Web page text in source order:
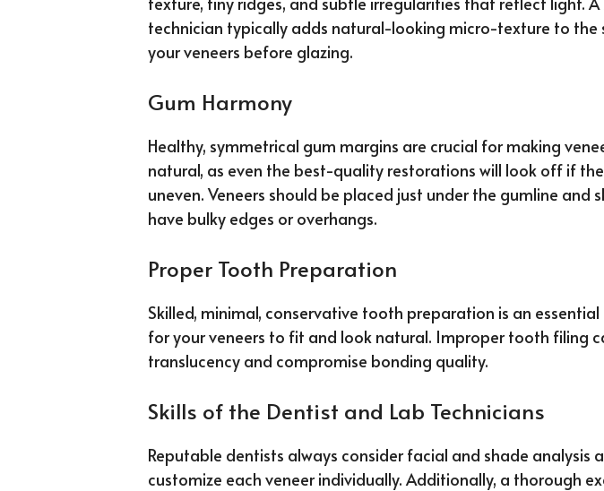
technician typically adds natural-looking micro-texture to the
your veneers before glazing.
Gum Harmony
Healthy, symmetrical gum margins are crucial for making
natural, as even the best-quality restorations will look off if
uneven. Veneers should be placed just under the gumline and
have bulky edges or overhangs.
Proper Tooth Preparation
Skilled, minimal, conservative tooth preparation is an
for your veneers to fit and look natural. Improper tooth filing
translucency and compromise bonding quality.
Skills of the Dentist and Lab Technicians
Reputable dentists always consider facial and shade analysis
customize each veneer individually. Additionally, a thorough